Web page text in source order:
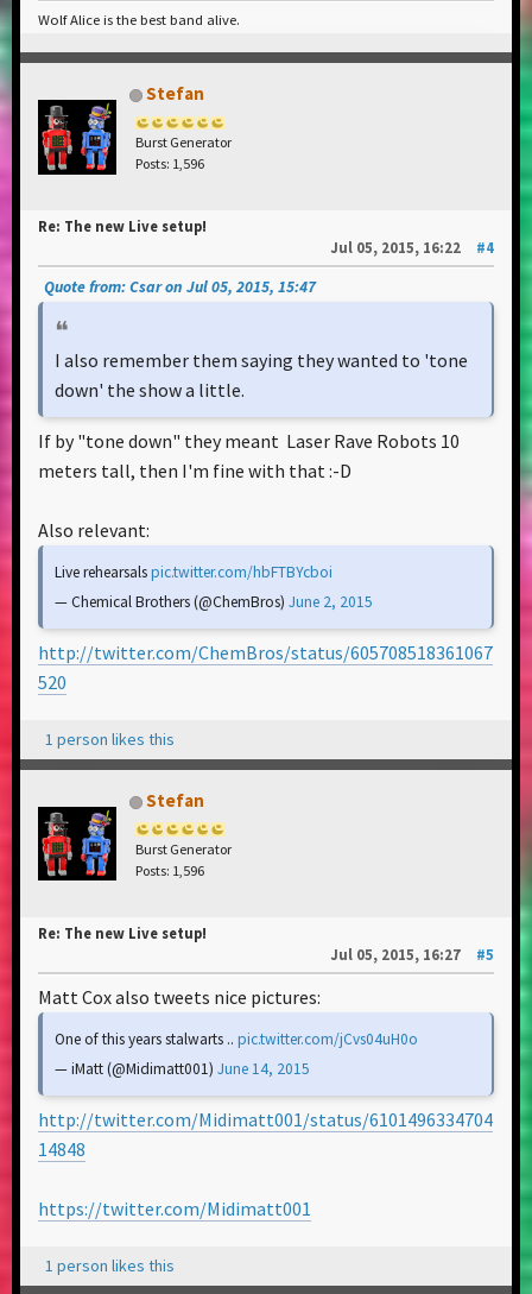
Wolf Alice is the best band alive.
Stefan
Burst Generator
Posts: 1,596
Re: The new Live setup!
Jul 05, 2015, 16:22
#4
Quote from: Csar on Jul 05, 2015, 15:47
I also remember them saying they wanted to 'tone
down' the show a little.
If by "tone down" they meant Laser Rave Robots 10
meters tall, then I'm fine with that :-D
Also relevant:
Live rehearsalspic.twitter.com/hbFTBYcboi
— Chemical Brothers (@ChemBros) June 2, 2015
http://twitter.com/ChemBros/status/605708518361067
520
1 person likes this
Stefan
Burst Generator
Posts: 1,596
Re: The new Live setup!
Jul 05, 2015, 16:27
#5
Matt Cox also tweets nice pictures:
One of this years stalwarts .. pic.twitter.com/jCvs04uH0o
— iMatt (@Midimatt001) June 14, 2015
http://twitter.com/Midimatt001/status/6101496334704
14848
https://twitter.com/Midimatt001
1 person likes this